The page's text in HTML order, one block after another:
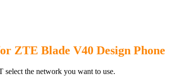
ZTE Blade V40 Design Phone
the network you want to use.